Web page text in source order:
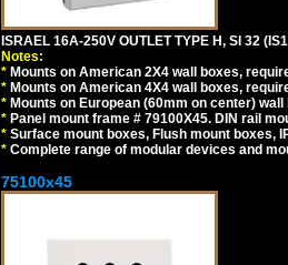
ISRAEL 16A-250V OUTLET TYPE H, SI 32
Notes:
* Mounts on American 2X4 wall boxes,
* Mounts on American 4X4 wall boxes,
* Mounts on European (60mm on center)
* Panel mount frame # 79100X45. DIN rail
* Surface mount boxes, Flush mount boxes,
* Complete range of modular devices and
75100x45